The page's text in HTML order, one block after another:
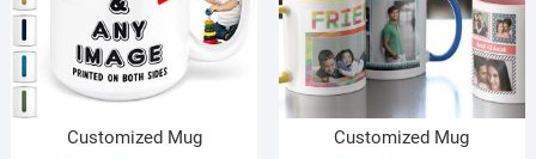
Customized Mug Customized Mug